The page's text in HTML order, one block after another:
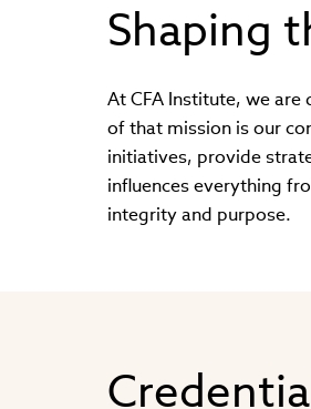
Shaping
At CFA Institute, we
of that mission is our
initiatives, provide
influences everything
integrity and purpose.